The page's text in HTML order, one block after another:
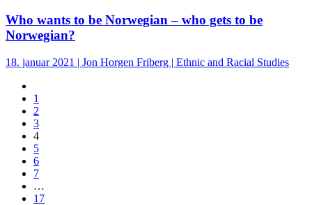
Who wants to be Norwegian – who gets to be
Norwegian?
18. januar 2021 | Jon Horgen Friberg | Ethnic and Racial Studies
1
2
3
4
5
6
7
…
17